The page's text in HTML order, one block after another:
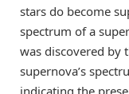
stars do become
spectrum of a
was discovered by
supernova’s
indicating the